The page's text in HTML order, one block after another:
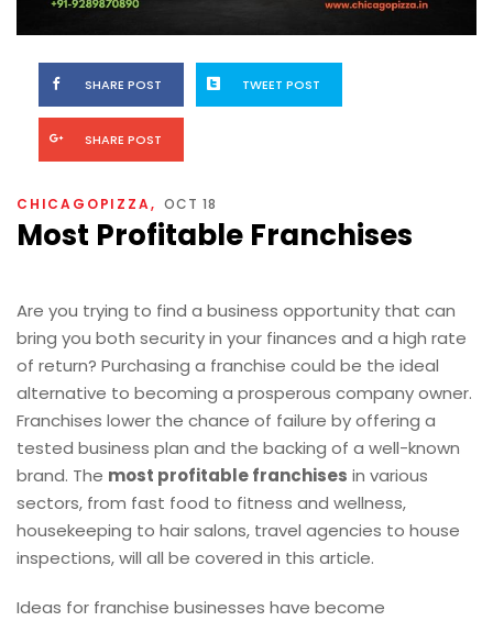
SHARE POST TWEET POST
SHARE POST
CHICAGOPIZZA OCT 18
Most Profitable Franchises
Are you trying to find a business opportunity that can
bring you both security in your finances and a high rate
of return? Purchasing a franchise could be the ideal
alternative to becoming a prosperous company owner.
Franchises lower the chance of failure by offering a
tested business plan and the backing of a well-known
brand. The most profitable franchises in various
sectors, from fast food to fitness and wellness,
housekeeping to hair salons, travel agencies to house
inspections, will all be covered in this article.
Ideas for franchise businesses have become